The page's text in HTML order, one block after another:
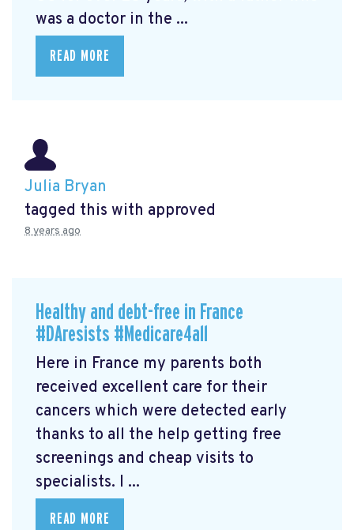
was a doctor in the ...
READ MORE
Julia Bryan
tagged this with approved
8 years ago
Healthy and debt-free in France
#DAresists #Medicare4all
Here in France my parents both
received excellent care for their
cancers which were detected early
thanks to all the help getting free
screenings and cheap visits to
specialists. I ...
READ MORE